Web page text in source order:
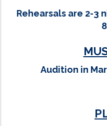
Rehearsals are 2-3
Audition in